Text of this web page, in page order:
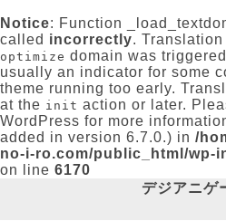
Notice: Function
called incorrectly.
optimize domain was
usually an indicator for some
theme running too early.
at the init action or later.
WordPress for more
added in version 6.7.0.) in /
no-i-ro.com/public_html/wp-
on line 6170
デジアニゲ